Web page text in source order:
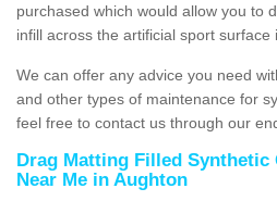
purchased which would allow you to
infill across the artificial sport surface
We can offer any advice you need
and other types of maintenance for
feel free to contact us through our
Drag Matting Filled Synthetic
Near Me in Aughton